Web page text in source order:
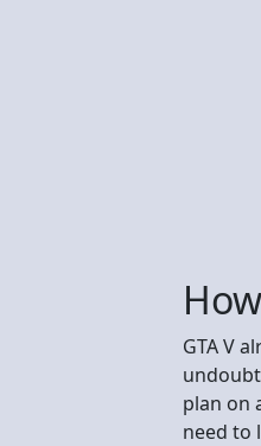
GTA V
plan on
need to